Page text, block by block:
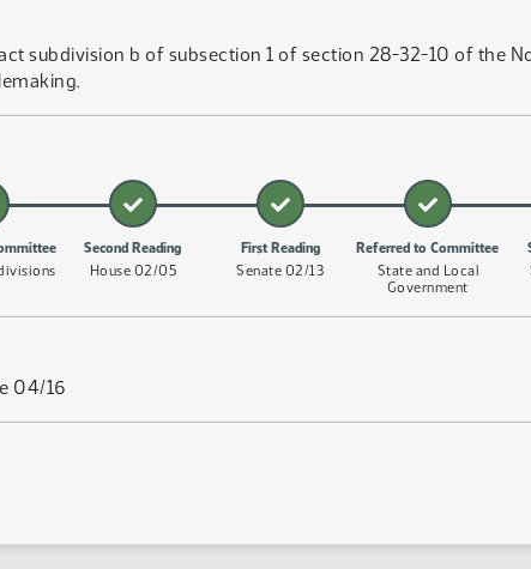
subdivision b of subsection 1 of section 28-32-10 of the
Second Reading
House 02/05
First Reading
Senate 02/13
Referred to Committee
State and Local
Government
04/16